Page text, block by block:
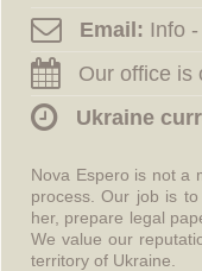
Email: Info -
Our office is
Ukraine
Nova Espero is not a
process. Our job is
her, prepare legal
We value our
territory of Ukraine.